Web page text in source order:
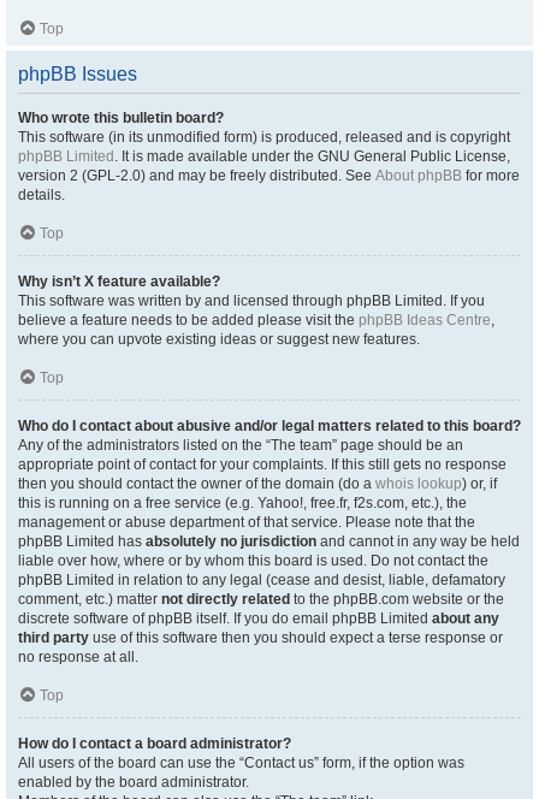
Top
phpBB Issues
Who wrote this bulletin board?
This software (in its unmodified form) is produced, released and is copyright
phpBB Limited . It is made available under the GNU General Public License,
version 2 (GPL-2.0) and may be freely distributed. See About phpBB for more
details.
Top
Why isn’t X feature available?
This software was written by and licensed through phpBB Limited. If you
believe a feature needs to be added please visit the phpBB Ideas Centre,
where you can upvote existing ideas or suggest new features.
Top
Who do I contact about abusive and/or legal matters related to this board?
Any of the administrators listed on the “The team” page should be an
appropriate point of contact for your complaints. If this still gets no response
then you should contact the owner of the domain (do a whois lookup) or, if
this is running on a free service (e.g. Yahoo!, free.fr, f2s.com, etc.), the
management or abuse department of that service. Please note that the
phpBB Limited has absolutely no jurisdiction and cannot in any way be held
liable over how, where or by whom this board is used. Do not contact the
phpBB Limited in relation to any legal (cease and desist, liable, defamatory
comment, etc.) matter not directly related to the phpBB.com website or the
discrete software of phpBB itself. If you do email phpBB Limited about any
third party use of this software then you should expect a terse response or
no response at all.
Top
How do I contact a board administrator?
All users of the board can use the “Contact us” form, if the option was
enabled by the board administrator.